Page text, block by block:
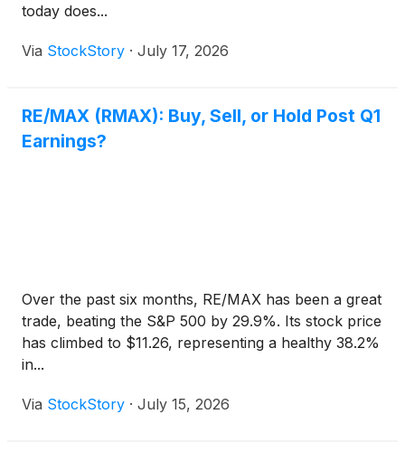
today does...
Via StockStory · July 17, 2026
RE/MAX (RMAX): Buy, Sell, or Hold Post Q1
Earnings?
Over the past six months, RE/MAX has been a great
trade, beating the S&P 500 by 29.9%. Its stock price
has climbed to $11.26, representing a healthy 38.2%
in...
Via StockStory · July 15, 2026